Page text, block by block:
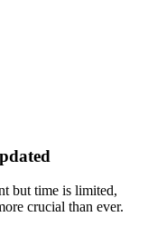
but time is limited,
crucial than ever.